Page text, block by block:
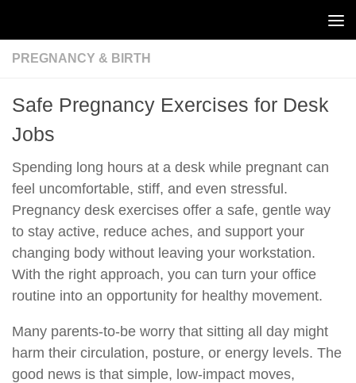
PREGNANCY & BIRTH
Safe Pregnancy Exercises for Desk
Jobs
Spending long hours at a desk while pregnant can
feel uncomfortable, stiff, and even stressful.
Pregnancy desk exercises offer a safe, gentle way
to stay active, reduce aches, and support your
changing body without leaving your workstation.
With the right approach, you can turn your office
routine into an opportunity for healthy movement.
Many parents-to-be worry that sitting all day might
harm their circulation, posture, or energy levels. The
good news is that simple, low-impact moves,